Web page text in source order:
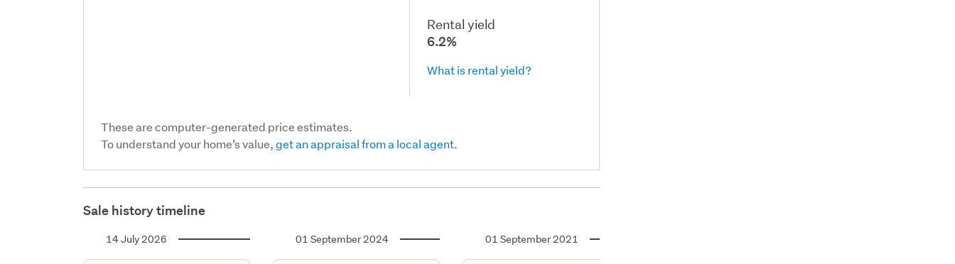
Rental yield
6.2%
What is rental yield?
These are computer-generated price estimates.
To understand your home’s value,get an appraisal from a local agent.
Sale history timeline
14 July 2026 01 September 2024 01 September 2021